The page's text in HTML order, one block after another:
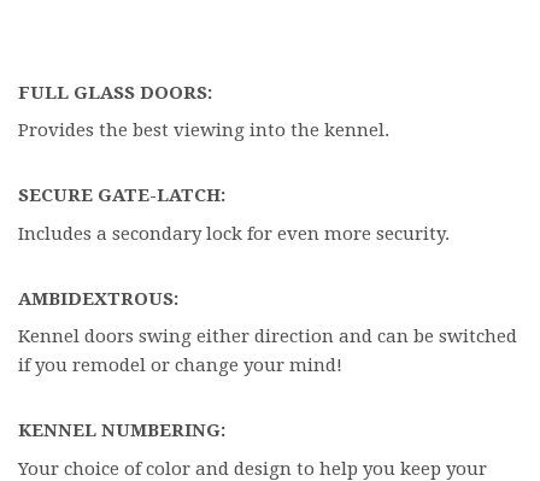
FULL GLASS DOORS:
Provides the best viewing into the kennel.
SECURE GATE-LATCH:
Includes a secondary lock for even more security.
AMBIDEXTROUS:
Kennel doors swing either direction and can be switched
if you remodel or change your mind!
KENNEL NUMBERING:
Your choice of color and design to help you keep your